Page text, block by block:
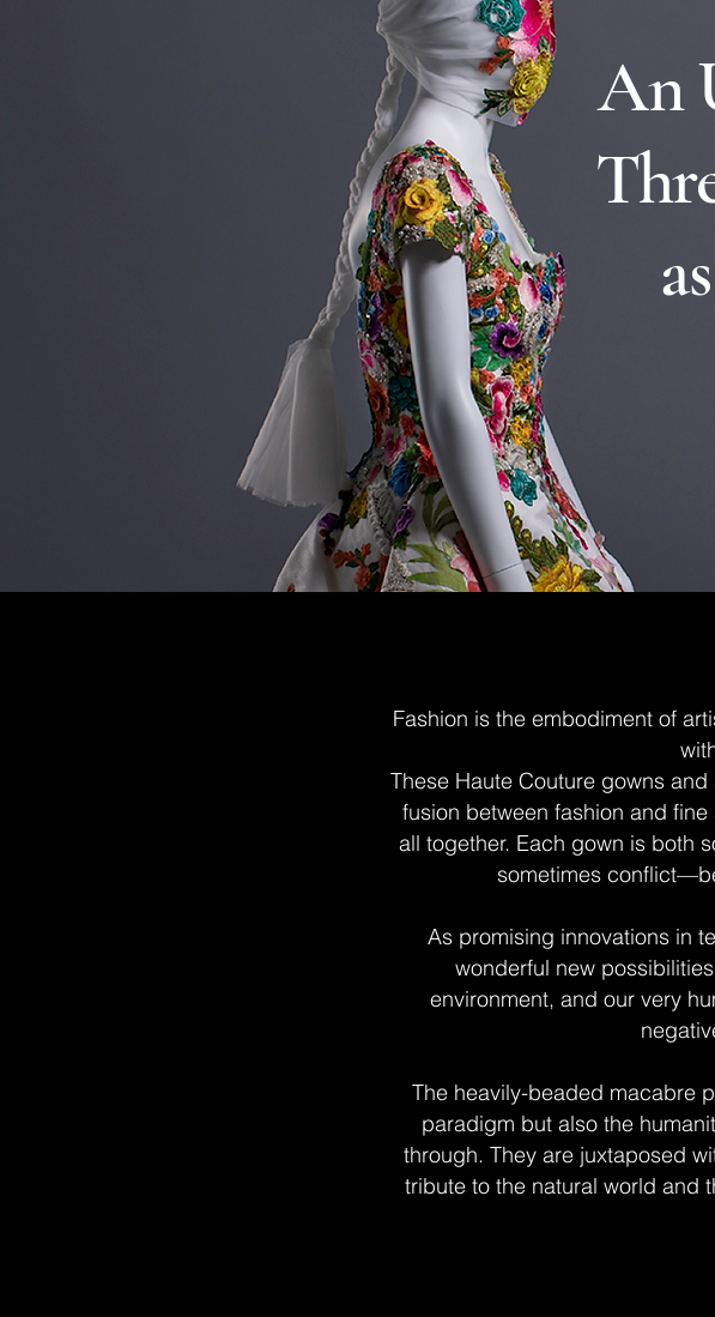
An
Fashion is the embodiment of
These Haute Couture gowns
fusion between fashion and
all together. Each gown is both
sometimes
As promising innovations in
wonderful new
environment, and our very
The heavily-beaded macabre
paradigm but also the
through. They are juxtaposed
tribute to the natural world and